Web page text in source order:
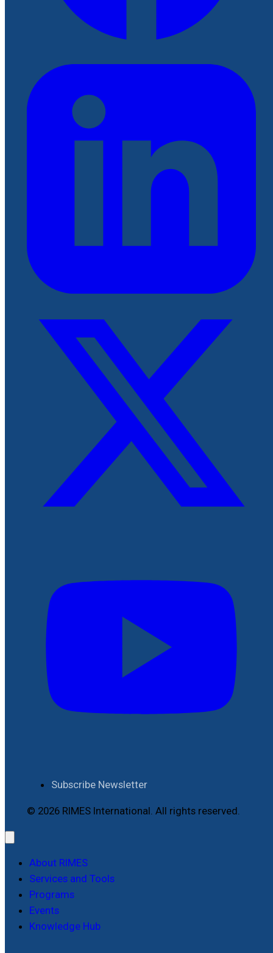
Subscribe Newsletter
© 2026 RIMES International. All rights reserved.
About RIMES
Services and Tools
Programs
Events
Knowledge Hub